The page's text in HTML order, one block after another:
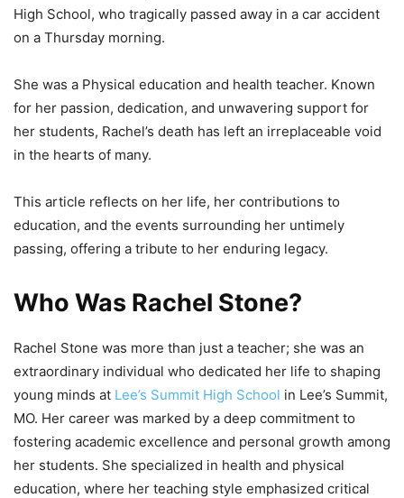
High School, who tragically passed away in a car accident
on a Thursday morning.
She was a Physical education and health teacher. Known
for her passion, dedication, and unwavering support for
her students, Rachel’s death has left an irreplaceable void
in the hearts of many.
This article reflects on her life, her contributions to
education, and the events surrounding her untimely
passing, offering a tribute to her enduring legacy.
Who Was Rachel Stone?
Rachel Stone was more than just a teacher; she was an
extraordinary individual who dedicated her life to shaping
young minds at Lee’s Summit High School in Lee’s Summit,
MO. Her career was marked by a deep commitment to
fostering academic excellence and personal growth among
her students. She specialized in health and physical
education, where her teaching style emphasized critical